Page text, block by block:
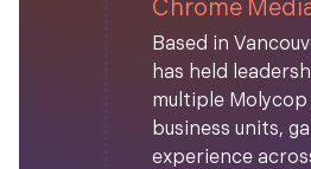
Chrome
Based in
has held
multiple Molycop
business units,
experience